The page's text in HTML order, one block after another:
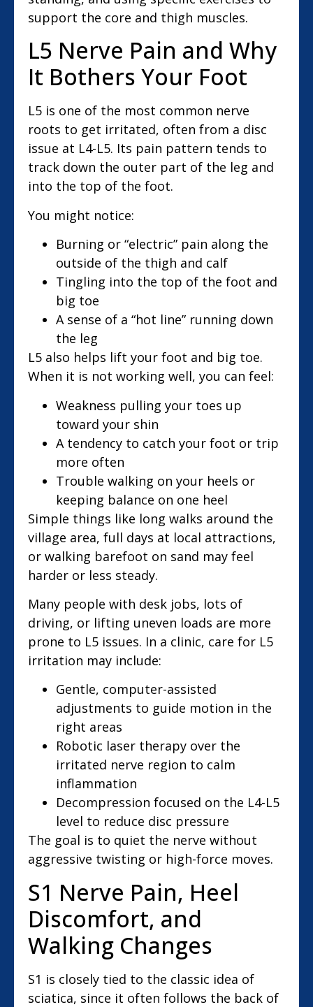
support the core and thigh muscles.
L5 Nerve Pain and Why
It Bothers Your Foot
L5 is one of the most common nerve
roots to get irritated, often from a disc
issue at L4-L5. Its pain pattern tends to
track down the outer part of the leg and
into the top of the foot.
You might notice:
Burning or “electric” pain along the
outside of the thigh and calf
Tingling into the top of the foot and
big toe
A sense of a “hot line” running down
the leg
L5 also helps lift your foot and big toe.
When it is not working well, you can feel:
Weakness pulling your toes up
toward your shin
A tendency to catch your foot or trip
more often
Trouble walking on your heels or
keeping balance on one heel
Simple things like long walks around the
village area, full days at local attractions,
or walking barefoot on sand may feel
harder or less steady.
Many people with desk jobs, lots of
driving, or lifting uneven loads are more
prone to L5 issues. In a clinic, care for L5
irritation may include:
Gentle, computer-assisted
adjustments to guide motion in the
right areas
Robotic laser therapy over the
irritated nerve region to calm
inflammation
Decompression focused on the L4-L5
level to reduce disc pressure
The goal is to quiet the nerve without
aggressive twisting or high-force moves.
S1 Nerve Pain, Heel
Discomfort, and
Walking Changes
S1 is closely tied to the classic idea of
sciatica, since it often follows the back of